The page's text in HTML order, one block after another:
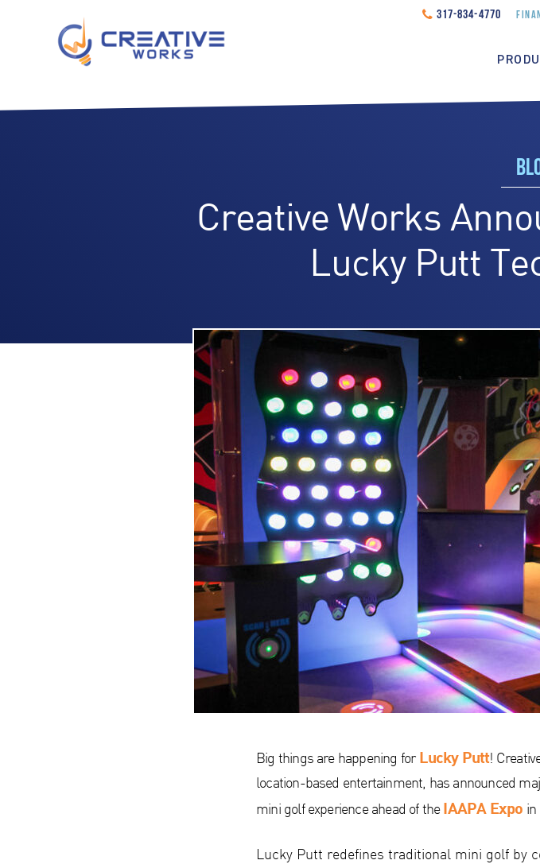
317-834-4770
Creative Works
Lucky Putt
Big things are happening for Lucky Putt!
location-based entertainment, has announced
mini golf experience ahead of the IAAPA Expo in
Lucky Putt redefines traditional mini golf by